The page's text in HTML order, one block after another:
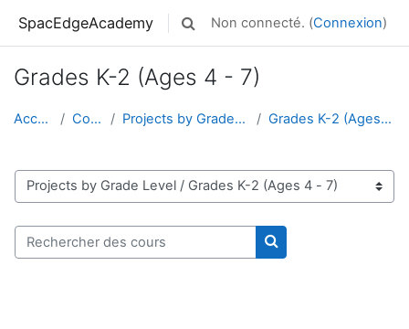
SpacEdgeAcademy Activer/désactiver la saisie de
Non connecté. (Connexion)
Grades K-2 (Ages 4 - 7)
Accueil Cours Projects by Grade Level Grades K-2 (Ages 4 - 7)
Catégories de cours
Rechercher des cours
Rechercher des cours